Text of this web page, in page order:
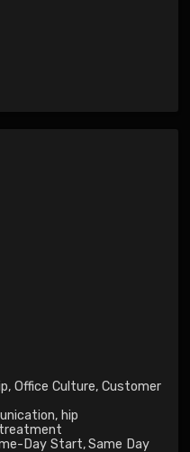
, Office Culture, Customer
, hip
treatment
Day Start, Same Day